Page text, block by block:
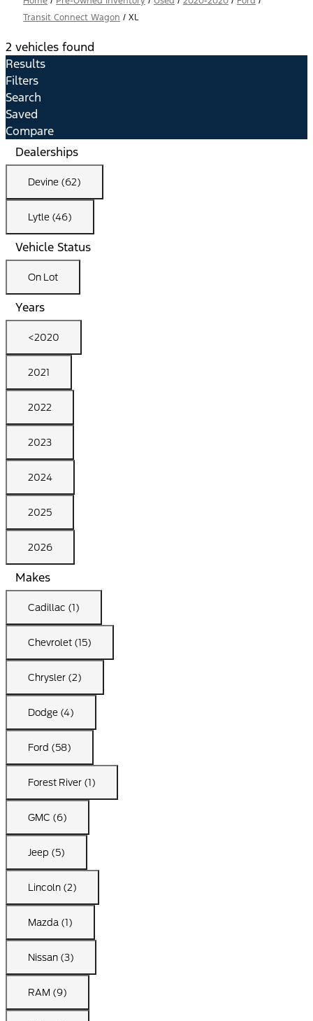
Transit Connect Wagon / XL
2 vehicles found
Results
Filters
Search
Saved
Compare
Dealerships
Devine (62)
Lytle (46)
Vehicle Status
On Lot
Years
<2020
2021
2022
2023
2024
2025
2026
Makes
Cadillac (1)
Chevrolet (15)
Chrysler (2)
Dodge (4)
Ford (58)
Forest River (1)
GMC (6)
Jeep (5)
Lincoln (2)
Mazda (1)
Nissan (3)
RAM (9)